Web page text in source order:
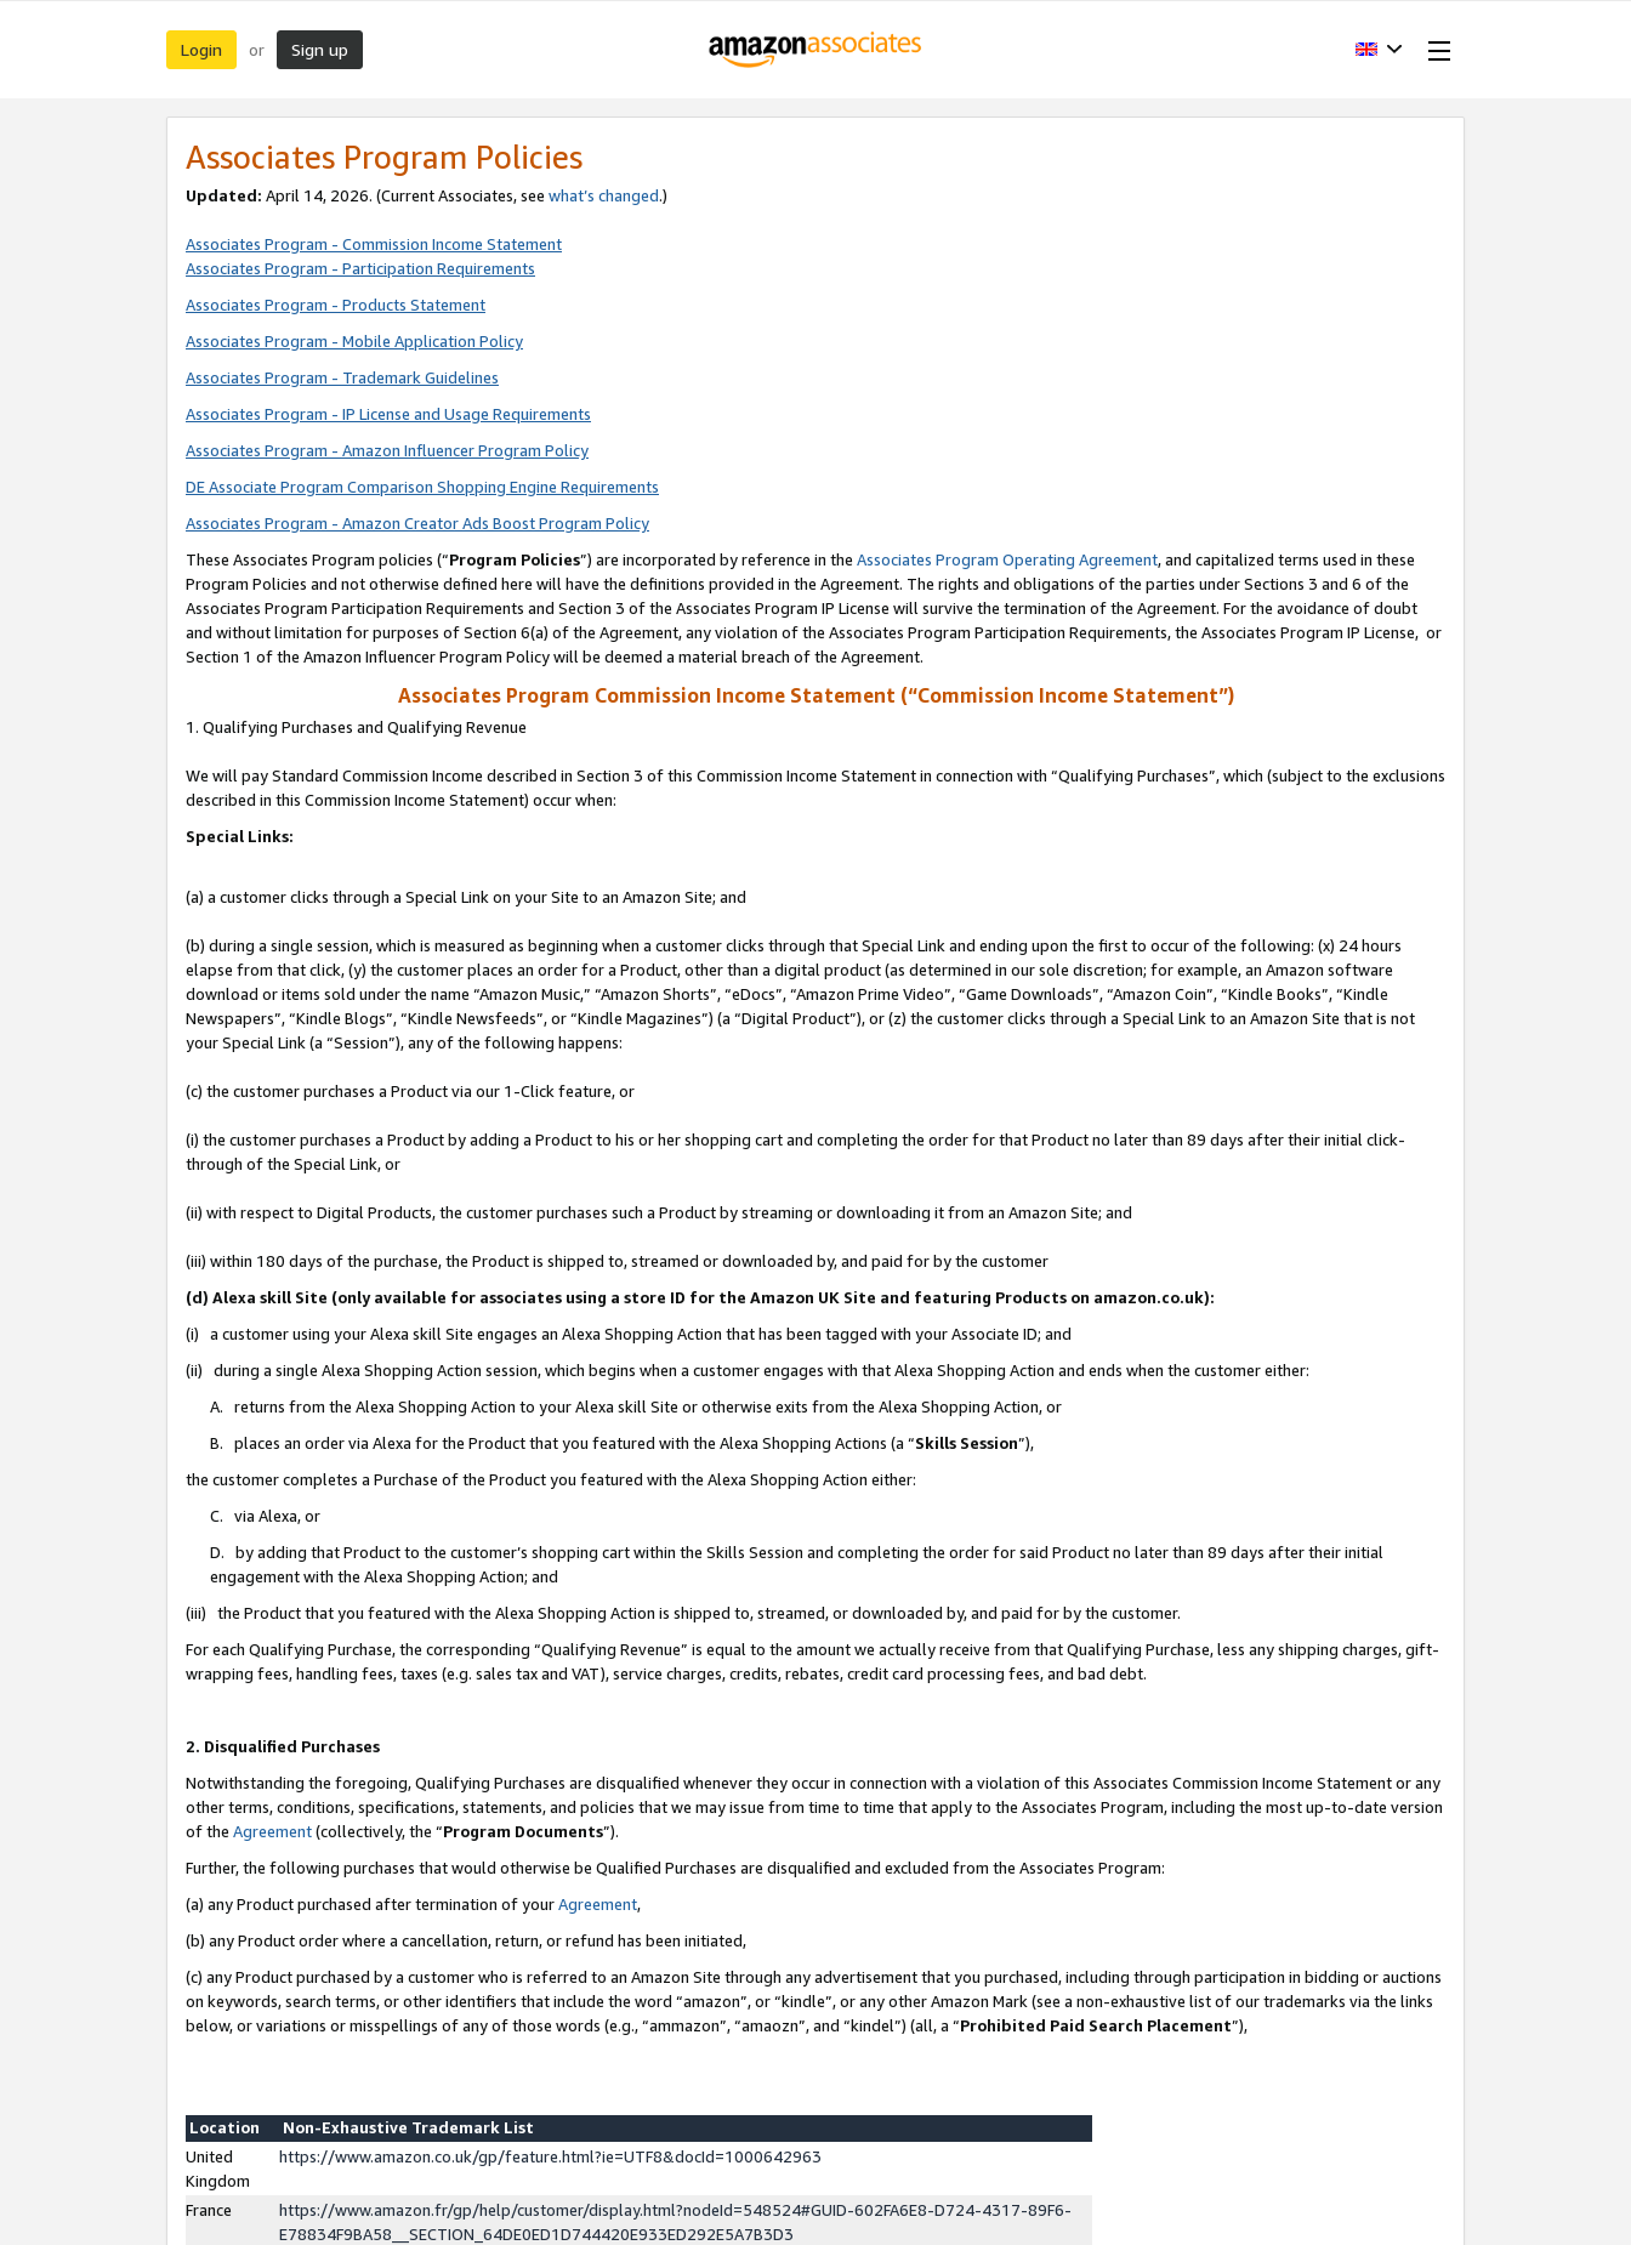
Login or Sign up
Associates Program Policies
Updated: April 14, 2026. (Current Associates, see what’s changed.)
Associates Program - Commission Income Statement
Associates Program - Participation Requirements
Associates Program - Products Statement
Associates Program - Mobile Application Policy
Associates Program - Trademark Guidelines
Associates Program - IP License and Usage Requirements
Associates Program - Amazon Influencer Program Policy
DE Associate Program Comparison Shopping Engine Requirements
Associates Program - Amazon Creator Ads Boost Program Policy
These Associates Program policies (“Program Policies”) are incorporated by reference in the Associates Program Operating Agreement, and capitalized terms used in these
Program Policies and not otherwise defined here will have the definitions provided in the Agreement. The rights and obligations of the parties under Sections 3 and 6 of the
Associates Program Participation Requirements and Section 3 of the Associates Program IP License will survive the termination of the Agreement. For the avoidance of doubt
and without limitation for purposes of Section 6(a) of the Agreement, any violation of the Associates Program Participation Requirements, the Associates Program IP License, or
Section 1 of the Amazon Influencer Program Policy will be deemed a material breach of the Agreement.
Associates Program Commission Income Statement (“Commission Income Statement”)
1. Qualifying Purchases and Qualifying Revenue
We will pay Standard Commission Income described in Section 3 of this Commission Income Statement in connection with “Qualifying Purchases”, which (subject to the exclusions
described in this Commission Income Statement) occur when:
Special Links:
(a) a customer clicks through a Special Link on your Site to an Amazon Site; and
(b) during a single session, which is measured as beginning when a customer clicks through that Special Link and ending upon the first to occur of the following: (x) 24 hours
elapse from that click, (y) the customer places an order for a Product, other than a digital product (as determined in our sole discretion; for example, an Amazon software
download or items sold under the name “Amazon Music,” “Amazon Shorts”, “eDocs”, “Amazon Prime Video”, “Game Downloads”, “Amazon Coin”, “Kindle Books”, “Kindle
Newspapers”, “Kindle Blogs”, “Kindle Newsfeeds”, or “Kindle Magazines”) (a “Digital Product”), or (z) the customer clicks through a Special Link to an Amazon Site that is not
your Special Link (a “Session”), any of the following happens:
(c) the customer purchases a Product via our 1-Click feature, or
(i) the customer purchases a Product by adding a Product to his or her shopping cart and completing the order for that Product no later than 89 days after their initial click-
through of the Special Link, or
(ii) with respect to Digital Products, the customer purchases such a Product by streaming or downloading it from an Amazon Site; and
(iii) within 180 days of the purchase, the Product is shipped to, streamed or downloaded by, and paid for by the customer
(d) Alexa skill Site (only available for associates using a store ID for the Amazon UK Site and featuring Products on amazon.co.uk):
(i) a customer using your Alexa skill Site engages an Alexa Shopping Action that has been tagged with your Associate ID; and
(ii) during a single Alexa Shopping Action session, which begins when a customer engages with that Alexa Shopping Action and ends when the customer either:
A. returns from the Alexa Shopping Action to your Alexa skill Site or otherwise exits from the Alexa Shopping Action, or
B. places an order via Alexa for the Product that you featured with the Alexa Shopping Actions (a “Skills Session”),
the customer completes a Purchase of the Product you featured with the Alexa Shopping Action either:
C. via Alexa, or
D. by adding that Product to the customer’s shopping cart within the Skills Session and completing the order for said Product no later than 89 days after their initial
engagement with the Alexa Shopping Action; and
(iii) the Product that you featured with the Alexa Shopping Action is shipped to, streamed, or downloaded by, and paid for by the customer.
For each Qualifying Purchase, the corresponding “Qualifying Revenue” is equal to the amount we actually receive from that Qualifying Purchase, less any shipping charges, gift-
wrapping fees, handling fees, taxes (e.g. sales tax and VAT), service charges, credits, rebates, credit card processing fees, and bad debt.
2. Disqualified Purchases
Notwithstanding the foregoing, Qualifying Purchases are disqualified whenever they occur in connection with a violation of this Associates Commission Income Statement or any
other terms, conditions, specifications, statements, and policies that we may issue from time to time that apply to the Associates Program, including the most up-to-date version
of the Agreement(collectively, the “Program Documents”).
Further, the following purchases that would otherwise be Qualified Purchases are disqualified and excluded from the Associates Program:
(a) any Product purchased after termination of yourAgreement,
(b) any Product order where a cancellation, return, or refund has been initiated,
(c) any Product purchased by a customer who is referred to an Amazon Site through any advertisement that you purchased, including through participation in bidding or auctions
on keywords, search terms, or other identifiers that include the word “amazon”, or “kindle”, or any other Amazon Mark (see a non-exhaustive list of our trademarks via the links
below, or variations or misspellings of any of those words (e.g., “ammazon”, “amaozn”, and “kindel”) (all, a “Prohibited Paid Search Placement”),
Location
Non-Exhaustive Trademark List
United
Kingdom
https://www.amazon.co.uk/gp/feature.html?ie=UTF8&docId=1000642963
France
https://www.amazon.fr/gp/help/customer/display.html?nodeId=548524#GUID-602FA6E8-D724-4317-89F6-
E78834F9BA58__SECTION_64DE0ED1D744420E933ED292E5A7B3D3